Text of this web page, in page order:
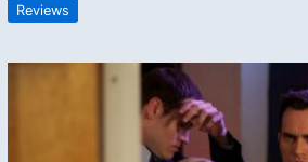
Reviews